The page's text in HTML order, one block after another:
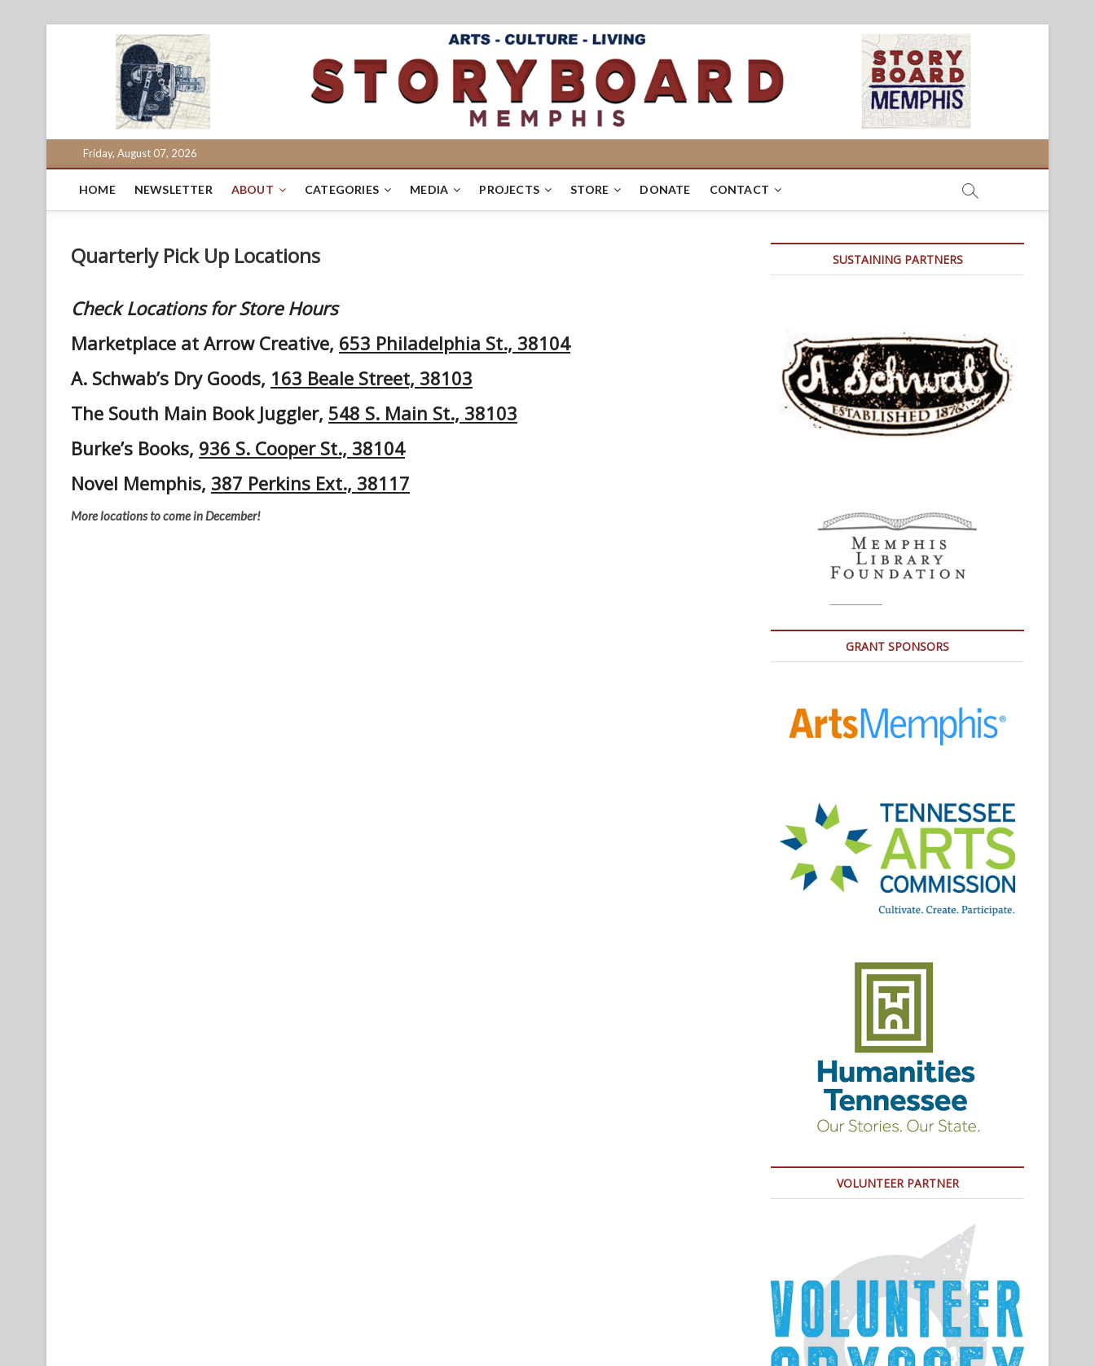
Friday, August 07, 2026
HOME NEWSLETTER ABOUT CATEGORIES MEDIA PROJECTS STORE DONATE CONTACT
Quarterly Pick Up Locations
Check Locations for Store Hours
Marketplace at Arrow Creative, 653 Philadelphia St., 38104
A. Schwab’s Dry Goods, 163 Beale Street, 38103
The South Main Book Juggler, 548 S. Main St., 38103
Burke’s Books, 936 S. Cooper St., 38104
Novel Memphis, 387 Perkins Ext., 38117
More locations to come in December!
SUSTAINING PARTNERS
GRANT SPONSORS
VOLUNTEER PARTNER